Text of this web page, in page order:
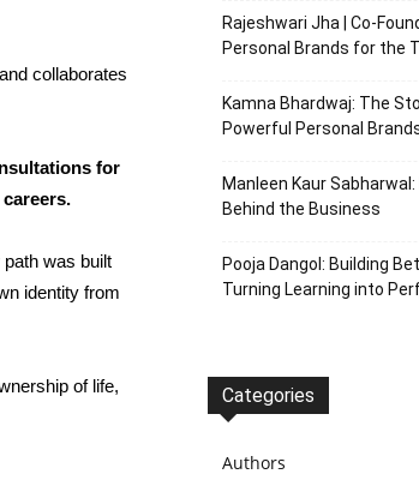
collaborates
for
was built
identity from
of life,
Rajeshwari Jha | Co-
Personal Brands for the
Kamna Bhardwaj: The
Powerful Personal
Manleen Kaur
Behind the Business
Pooja Dangol: Building
Turning Learning into
Categories
Authors